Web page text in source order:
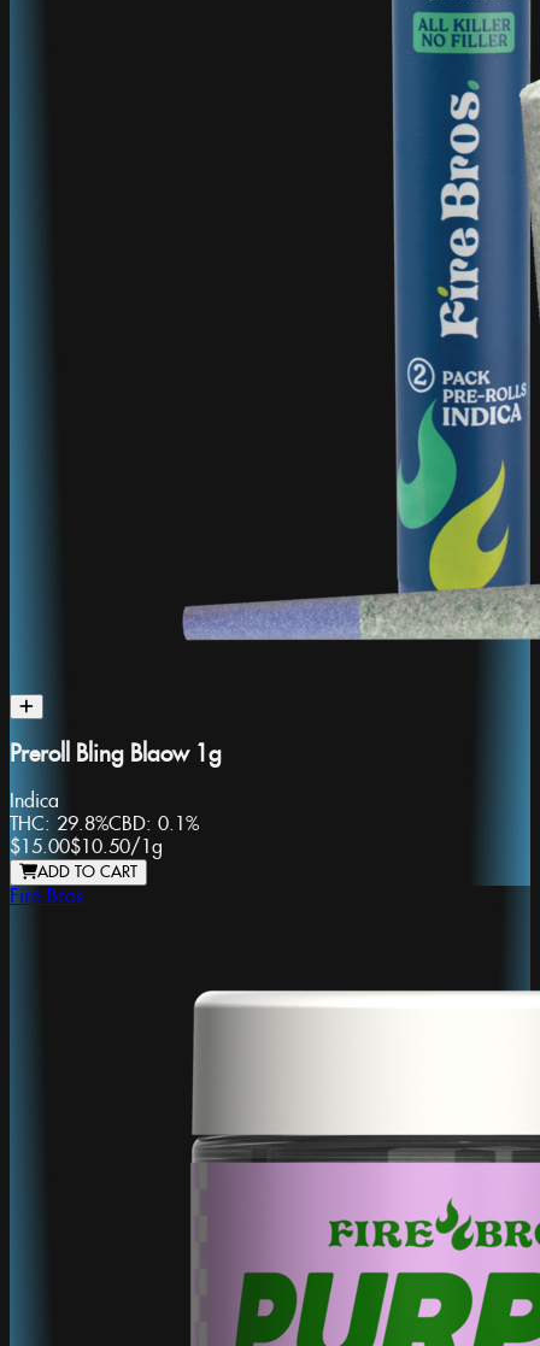
Preroll Bling Blaow 1g
Indica
THC: 29.8%CBD: 0.1%
$15.00$10.50/1g
ADD TO CART
Fire Bros